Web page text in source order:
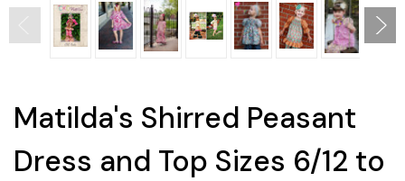
Matilda's Shirred Peasant
Dress and Top Sizes 6/12 to